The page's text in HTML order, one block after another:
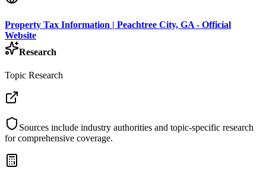
Property Tax Information | Peachtree City, GA - Official
Website
Research
Topic Research
Sources include industry authorities and topic-specific research
for comprehensive coverage.